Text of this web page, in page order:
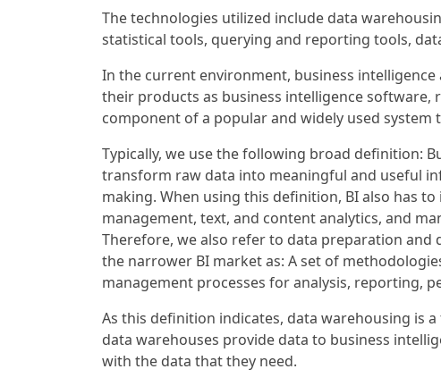
The technologies utilized include data
statistical tools, querying and reporting tools,
In the current environment, business
their products as business intelligence
component of a popular and widely used
Typically, we use the following broad definition:
transform raw data into meaningful and useful
making. When using this definition, BI also has
management, text, and content analytics, and
Therefore, we also refer to data preparation and
the narrower BI market as: A set of
management processes for analysis, reporting,
As this definition indicates, data warehousing is
data warehouses provide data to business
with the data that they need.